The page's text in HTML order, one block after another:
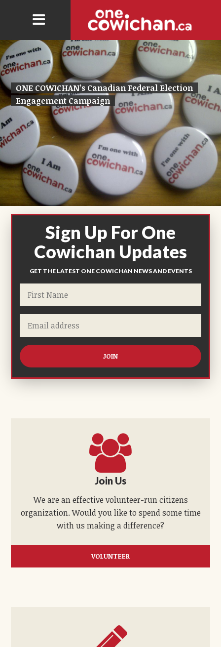
ONE COWICHAN’s Canadian Federal Election
Engagement Campaign
Sign Up For One
Cowichan Updates
GET THE LATEST ONE COWICHAN NEWS AND EVENTS
Join Us
We are an effective volunteer-run citizens
organization. Would you like to spend some time
with us making a difference?
VOLUNTEER